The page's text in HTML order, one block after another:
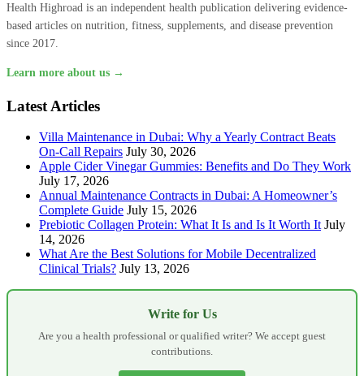
Health Highroad is an independent health publication delivering evidence-
based articles on nutrition, fitness, supplements, and disease prevention
since 2017.
Learn more about us →
Latest Articles
Villa Maintenance in Dubai: Why a Yearly Contract Beats
On-Call Repairs July 30, 2026
Apple Cider Vinegar Gummies: Benefits and Do They Work
July 17, 2026
Annual Maintenance Contracts in Dubai: A Homeowner’s
Complete Guide July 15, 2026
Prebiotic Collagen Protein: What It Is and Is It Worth It July
14, 2026
What Are the Best Solutions for Mobile Decentralized
Clinical Trials? July 13, 2026
Write for Us
Are you a health professional or qualified writer? We accept guest
contributions.